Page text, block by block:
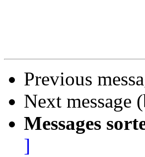
Previous
Next message
Messages
]